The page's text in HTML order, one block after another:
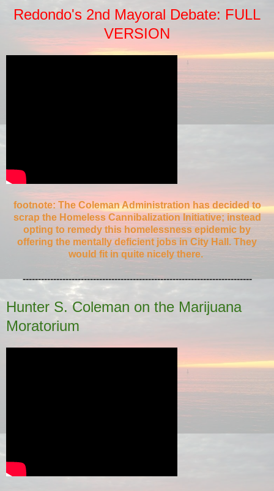
Redondo's 2nd Mayoral Debate: FULL
VERSION
footnote: The Coleman Administration has decided to
scrap the Homeless Cannibalization Initiative; instead
opting to remedy this homelessness epidemic by
offering the mentally deficient jobs in City Hall. They
would fit in quite nicely there.
---------------------------------------------------------------------------
Hunter S. Coleman on the Marijuana
Moratorium